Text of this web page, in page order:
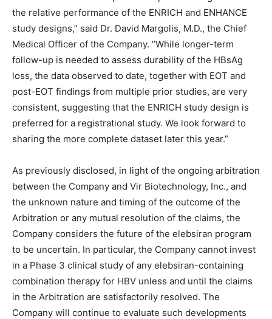
the relative performance of the ENRICH and ENHANCE
study designs,” said Dr. David Margolis, M.D., the Chief
Medical Officer of the Company. “While longer-term
follow-up is needed to assess durability of the HBsAg
loss, the data observed to date, together with EOT and
post-EOT findings from multiple prior studies, are very
consistent, suggesting that the ENRICH study design is
preferred for a registrational study. We look forward to
sharing the more complete dataset later this year.”
As previously disclosed, in light of the ongoing arbitration
between the Company and Vir Biotechnology, Inc., and
the unknown nature and timing of the outcome of the
Arbitration or any mutual resolution of the claims, the
Company considers the future of the elebsiran program
to be uncertain. In particular, the Company cannot invest
in a Phase 3 clinical study of any elebsiran-containing
combination therapy for HBV unless and until the claims
in the Arbitration are satisfactorily resolved. The
Company will continue to evaluate such developments